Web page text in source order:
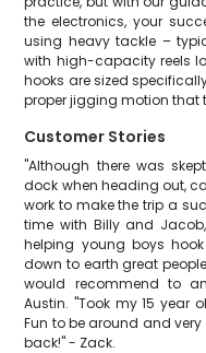
the electronics, your
using heavy tackle –
with high-capacity reels
hooks are sized
proper jigging motion that
Customer Stories
"Although there was
dock when heading out,
work to make the trip a
time with Billy and
helping young boys
down to earth great
would recommend to
Austin. "Took my 15 year
Fun to be around and
back!" - Zack.